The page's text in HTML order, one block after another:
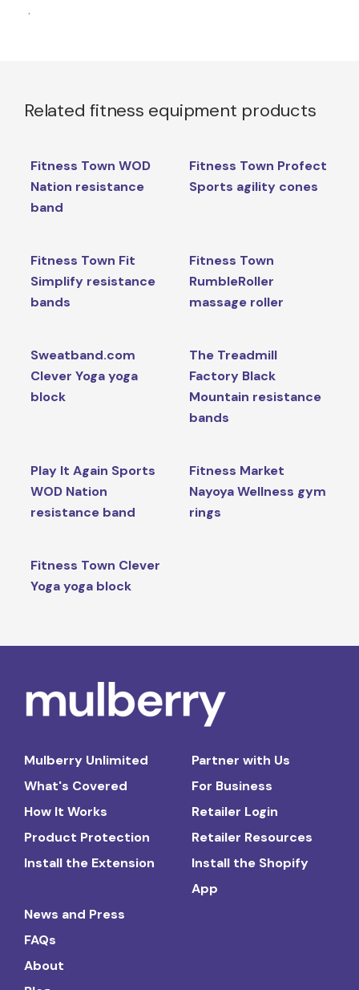
.
Related fitness equipment products
Fitness Town WOD
Nation resistance
band
Fitness Town Profect
Sports agility cones
Fitness Town Fit
Simplify resistance
bands
Fitness Town
RumbleRoller
massage roller
Sweatband.com
Clever Yoga yoga
block
The Treadmill
Factory Black
Mountain resistance
bands
Play It Again Sports
WOD Nation
resistance band
Fitness Market
Nayoya Wellness gym
rings
Fitness Town Clever
Yoga yoga block
Mulberry Unlimited
What's Covered
How It Works
Product Protection
Install the Extension
Partner with Us
For Business
Retailer Login
Retailer Resources
Install the Shopify
App
News and Press
FAQs
About